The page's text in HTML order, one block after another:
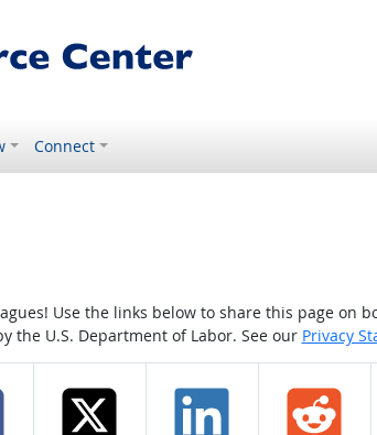
Connect
Use the links below to share this page on
the U.S. Department of Labor. See our Privacy